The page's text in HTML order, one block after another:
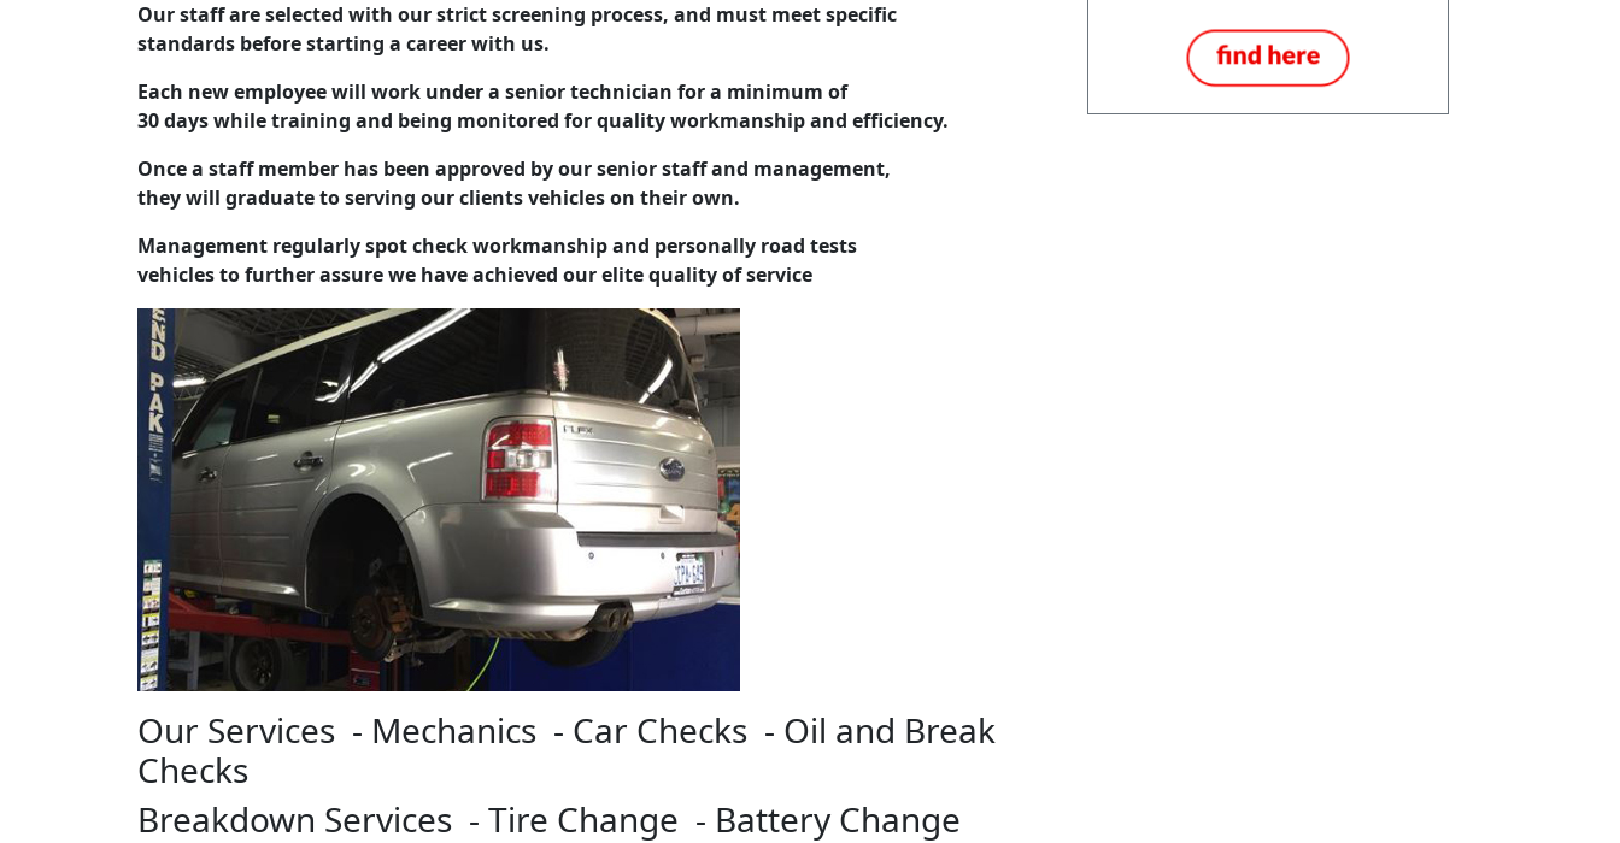
Our staff are selected with our strict screening process, and must meet specific
standards before starting a career with us.
Each new employee will work under a senior technician for a minimum of
30 days while training and being monitored for quality workmanship and efficiency.
Once a staff member has been approved by our senior staff and management,
they will graduate to serving our clients vehicles on their own.
Management regularly spot check workmanship and personally road tests
vehicles to further assure we have achieved our elite quality of service
Our Services - Mechanics - Car Checks - Oil and Break
Checks
Breakdown Services - Tire Change - Battery Change